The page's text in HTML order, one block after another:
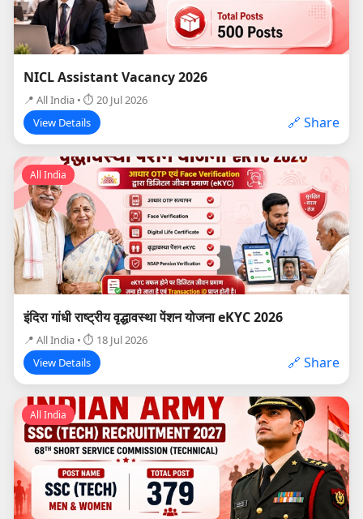
NICL Assistant Vacancy 2026
📍 All India • ⏱ 20 Jul 2026
View Details
🔗 Share
All India
इंदिरा गांधी राष्ट्रीय वृद्धावस्था पेंशन योजना eKYC 2026
📍 All India • ⏱ 18 Jul 2026
View Details
🔗 Share
All India